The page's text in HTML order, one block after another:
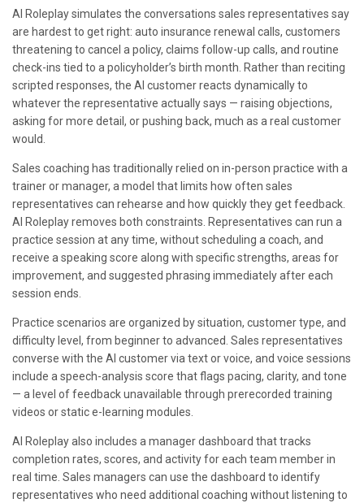
AI Roleplay simulates the conversations sales representatives say
are hardest to get right: auto insurance renewal calls, customers
threatening to cancel a policy, claims follow-up calls, and routine
check-ins tied to a policyholder’s birth month. Rather than reciting
scripted responses, the AI customer reacts dynamically to
whatever the representative actually says — raising objections,
asking for more detail, or pushing back, much as a real customer
would.
Sales coaching has traditionally relied on in-person practice with a
trainer or manager, a model that limits how often sales
representatives can rehearse and how quickly they get feedback.
AI Roleplay removes both constraints. Representatives can run a
practice session at any time, without scheduling a coach, and
receive a speaking score along with specific strengths, areas for
improvement, and suggested phrasing immediately after each
session ends.
Practice scenarios are organized by situation, customer type, and
difficulty level, from beginner to advanced. Sales representatives
converse with the AI customer via text or voice, and voice sessions
include a speech-analysis score that flags pacing, clarity, and tone
— a level of feedback unavailable through prerecorded training
videos or static e-learning modules.
AI Roleplay also includes a manager dashboard that tracks
completion rates, scores, and activity for each team member in
real time. Sales managers can use the dashboard to identify
representatives who need additional coaching without listening to